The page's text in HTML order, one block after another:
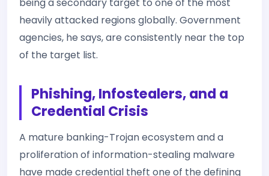
heavily attacked regions globally. Government
agencies, he says, are consistently near the top
of the target list.
Phishing, Infostealers, and a
Credential Crisis
A mature banking-Trojan ecosystem and a
proliferation of information-stealing malware
have made credential theft one of the defining